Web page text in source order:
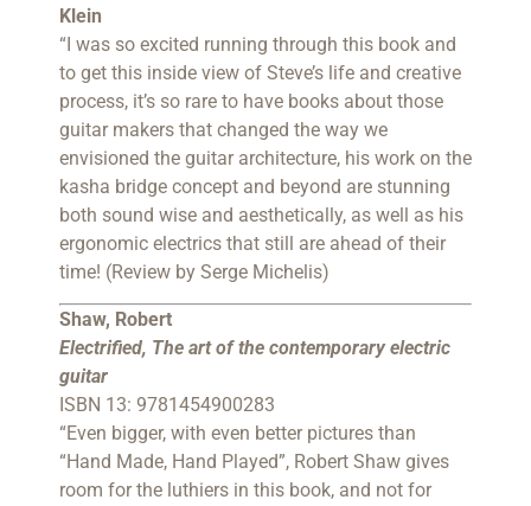
Klein
“I was so excited running through this book and
to get this inside view of Steve’s life and creative
process, it’s so rare to have books about those
guitar makers that changed the way we
envisioned the guitar architecture, his work on the
kasha bridge concept and beyond are stunning
both sound wise and aesthetically, as well as his
ergonomic electrics that still are ahead of their
time! (Review by Serge Michelis)
Shaw, Robert
Electrified, The art of the contemporary electric
guitar
ISBN 13: 9781454900283
“Even bigger, with even better pictures than
“Hand Made, Hand Played”, Robert Shaw gives
room for the luthiers in this book, and not for